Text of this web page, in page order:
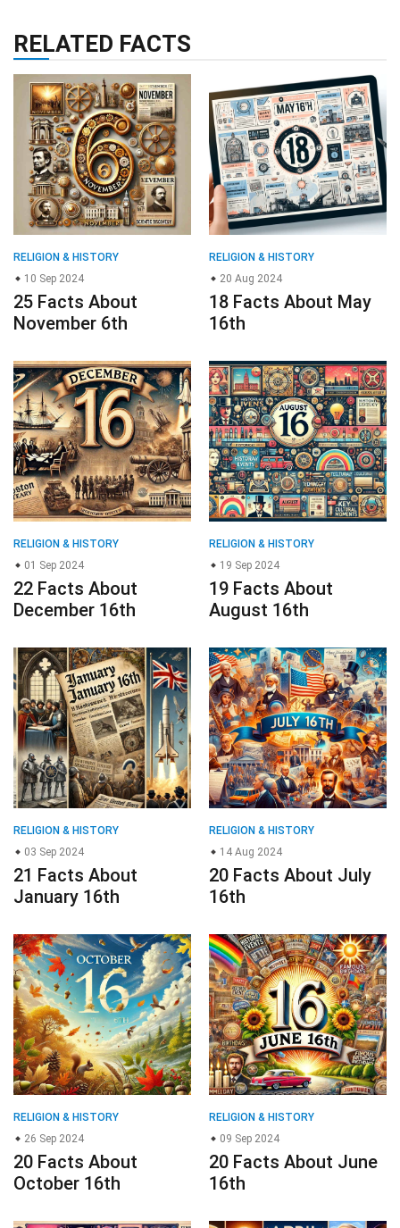
RELATED FACTS
RELIGION & HISTORY
10 Sep 2024
25 Facts About
November 6th
RELIGION & HISTORY
20 Aug 2024
18 Facts About May
16th
RELIGION & HISTORY
01 Sep 2024
22 Facts About
December 16th
RELIGION & HISTORY
19 Sep 2024
19 Facts About
August 16th
RELIGION & HISTORY
03 Sep 2024
21 Facts About
January 16th
RELIGION & HISTORY
14 Aug 2024
20 Facts About July
16th
RELIGION & HISTORY
26 Sep 2024
20 Facts About
October 16th
RELIGION & HISTORY
09 Sep 2024
20 Facts About June
16th